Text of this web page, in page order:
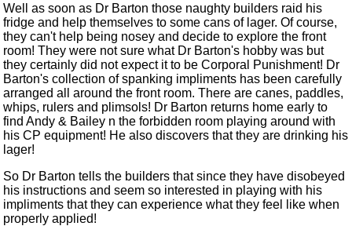
Well as soon as Dr Barton those naughty builders raid his
fridge and help themselves to some cans of lager. Of course,
they can't help being nosey and decide to explore the front
room! They were not sure what Dr Barton's hobby was but
they certainly did not expect it to be Corporal Punishment! Dr
Barton's collection of spanking impliments has been carefully
arranged all around the front room. There are canes, paddles,
whips, rulers and plimsols! Dr Barton returns home early to
find Andy & Bailey n the forbidden room playing around with
his CP equipment! He also discovers that they are drinking his
lager!
So Dr Barton tells the builders that since they have disobeyed
his instructions and seem so interested in playing with his
impliments that they can experience what they feel like when
properly applied!